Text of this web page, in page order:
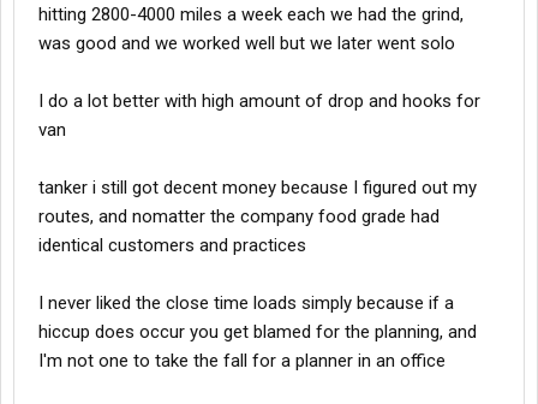
Sometimes, those long hauls can be a double edged sword.
hitting 2800-4000 miles a week each we had the grind,
was good and we worked well but we later went solo
I do a lot better with high amount of drop and hooks for
van
tanker i still got decent money because I figured out my
routes, and nomatter the company food grade had
identical customers and practices
I never liked the close time loads simply because if a
hiccup does occur you get blamed for the planning, and
I'm not one to take the fall for a planner in an office